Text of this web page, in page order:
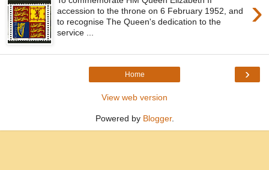
›
accession to the throne on 6 February 1952, and
to recognise The Queen's dedication to the
service ...
›
Home
View web version
Powered by Blogger.